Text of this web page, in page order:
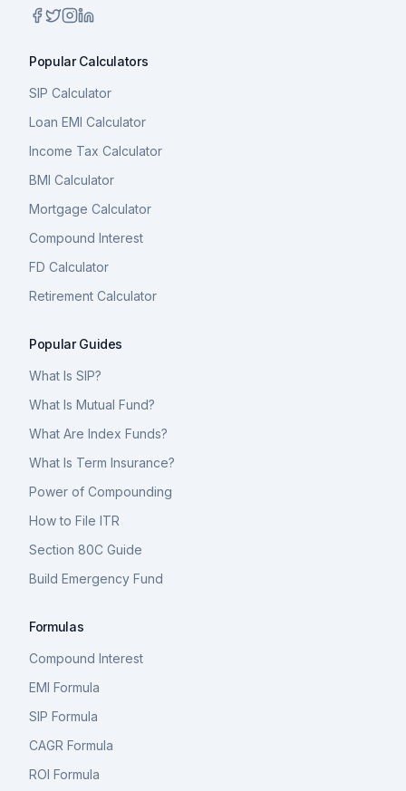
Popular Calculators
SIP Calculator
Loan EMI Calculator
Income Tax Calculator
BMI Calculator
Mortgage Calculator
Compound Interest
FD Calculator
Retirement Calculator
Popular Guides
What Is SIP?
What Is Mutual Fund?
What Are Index Funds?
What Is Term Insurance?
Power of Compounding
How to File ITR
Section 80C Guide
Build Emergency Fund
Formulas
Compound Interest
EMI Formula
SIP Formula
CAGR Formula
ROI Formula